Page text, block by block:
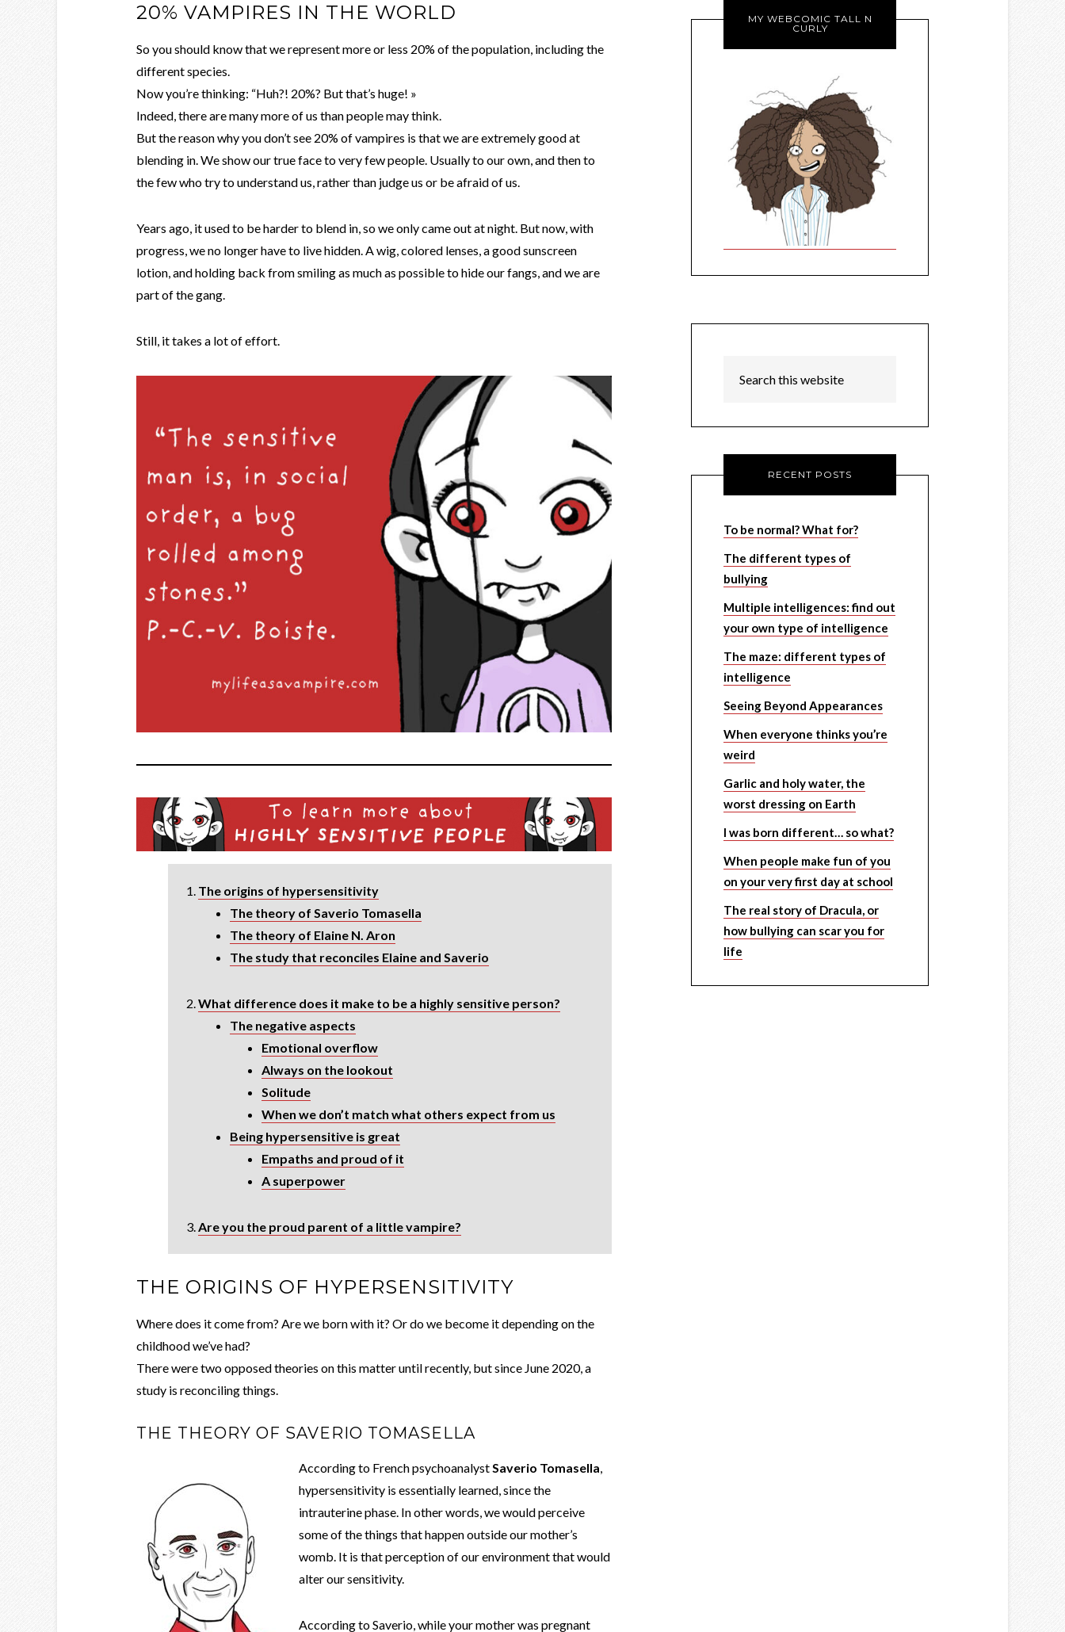
20% VAMPIRES IN THE WORLD
So you should know that we represent more or less 20% of the population, including the
different species.
Now you’re thinking: “Huh?! 20%? But that’s huge! »
Indeed, there are many more of us than people may think.
But the reason why you don’t see 20% of vampires is that we are extremely good at
blending in. We show our true face to very few people. Usually to our own, and then to
the few who try to understand us, rather than judge us or be afraid of us.
Years ago, it used to be harder to blend in, so we only came out at night. But now, with
progress, we no longer have to live hidden. A wig, colored lenses, a good sunscreen
lotion, and holding back from smiling as much as possible to hide our fangs, and we are
part of the gang.
Still, it takes a lot of effort.
The origins of hypersensitivity
The theory of Saverio Tomasella
The theory of Elaine N. Aron
The study that reconciles Elaine and Saverio
What difference does it make to be a highly sensitive person?
The negative aspects
Emotional overflow
Always on the lookout
Solitude
When we don’t match what others expect from us
Being hypersensitive is great
Empaths and proud of it
A superpower
Are you the proud parent of a little vampire?
THE ORIGINS OF HYPERSENSITIVITY
Where does it come from? Are we born with it? Or do we become it depending on the
childhood we’ve had?
There were two opposed theories on this matter until recently, but since June 2020, a
study is reconciling things.
THE THEORY OF SAVERIO TOMASELLA
According to French psychoanalystSaverio Tomasella,
hypersensitivity is essentially learned, since the
intrauterine phase. In other words, we would perceive
some of the things that happen outside our mother’s
womb. It is that perception of our environment that would
alter our sensitivity.
According to Saverio, while your mother was pregnant
MY WEBCOMIC TALL N
CURLY
RECENT POSTS
To be normal? What for?
The different types of
bullying
Multiple intelligences: find out
your own type of intelligence
The maze: different types of
intelligence
Seeing Beyond Appearances
When everyone thinks you’re
weird
Garlic and holy water, the
worst dressing on Earth
I was born different… so what?
When people make fun of you
on your very first day at school
The real story of Dracula, or
how bullying can scar you for
life